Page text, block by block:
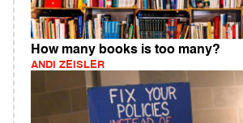
How many books is too many?
ANDI ZEISLER